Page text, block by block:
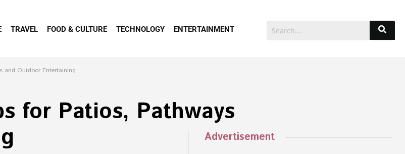
TRAVEL FOOD & CULTURE TECHNOLOGY ENTERTAINMENT
and Outdoor Entertaining
for Patios, Pathways
Advertisement